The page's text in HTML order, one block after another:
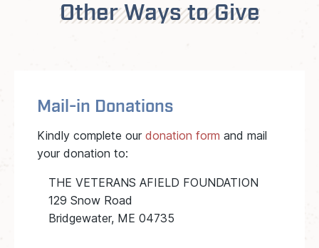
Other Ways to Give
Mail-in Donations
Kindly complete our donation form and mail
your donation to:
THE VETERANS AFIELD FOUNDATION
129 Snow Road
Bridgewater, ME 04735